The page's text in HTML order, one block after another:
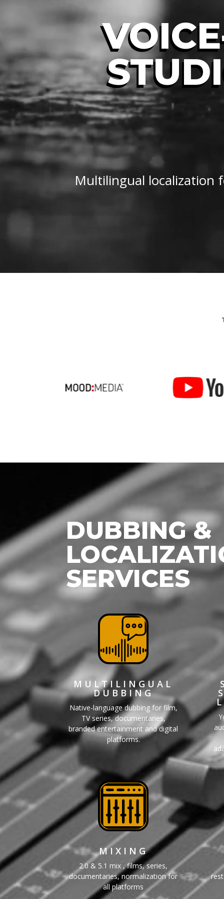
Multilingual localization
DUBBING &
SERVICES
MULTILINGUAL
DUBBING
Native-language dubbing for film,
TV series, documentaries,
branded entertainment and digital
platforms.
MIXING
2.0 & 5.1 mix , films, series,
documentaries, normalization for
all platforms